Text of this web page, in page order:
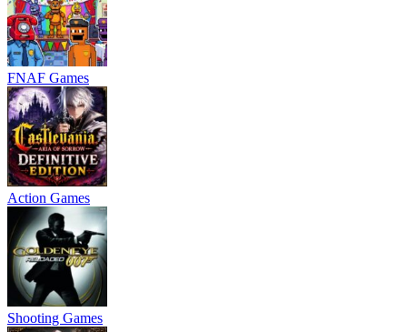
FNAF Games
Action Games
Shooting Games